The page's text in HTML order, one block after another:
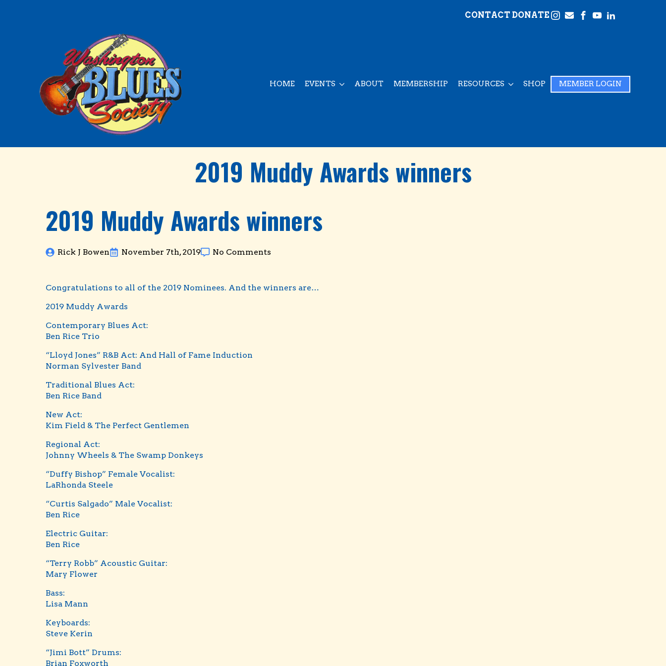
CONTACT DONATE
HOME EVENTS ABOUT MEMBERSHIP RESOURCES SHOP MEMBER LOGIN
2019 Muddy Awards winners
2019 Muddy Awards winners
Rick J Bowen November 7th, 2019 No Comments
Congratulations to all of the 2019 Nominees. And the winners are…
2019 Muddy Awards
Contemporary Blues Act:
Ben Rice Trio
“Lloyd Jones” R&B Act: And Hall of Fame Induction
Norman Sylvester Band
Traditional Blues Act:
Ben Rice Band
New Act:
Kim Field & The Perfect Gentlemen
Regional Act:
Johnny Wheels & The Swamp Donkeys
“Duffy Bishop” Female Vocalist:
LaRhonda Steele
“Curtis Salgado” Male Vocalist:
Ben Rice
Electric Guitar:
Ben Rice
“Terry Robb” Acoustic Guitar:
Mary Flower
Bass:
Lisa Mann
Keyboards:
Steve Kerin
“Jimi Bott” Drums:
Brian Foxworth